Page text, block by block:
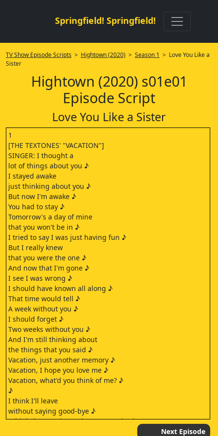
Springfield! Springfield!
TV Show Episode Scripts > Hightown (2020) > Season 1 > Love You Like a
Sister
Hightown (2020) s01e01
Episode Script
Love You Like a Sister
1
[THE TEXTONES' "VACATION"]
SINGER: I thought a
lot of things about you ♪
I stayed awake
just thinking about you ♪
But now I'm awake ♪
You had to stay ♪
Tomorrow's a day of mine
that you won't be in ♪
I tried to say I was just having fun ♪
But I really knew
that you were the one ♪
And now that I'm gone ♪
I see I was wrong ♪
I should have known all along ♪
That time would tell ♪
A week without you ♪
I should forget ♪
Two weeks without you ♪
And I'm still thinking about
the things that you said ♪
Vacation, just another memory ♪
Vacation, I hope you love me ♪
Vacation, what'd you think of me? ♪
♪
I think I'll leave
without saying good-bye ♪
I think that you know the reason why ♪
Next Episode